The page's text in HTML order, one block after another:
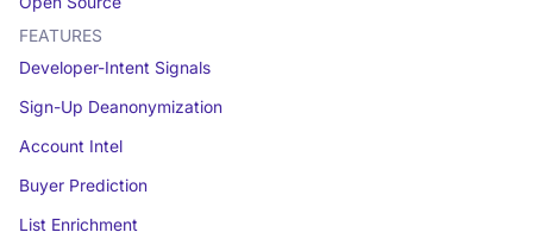
FEATURES
Developer-Intent Signals
Sign-Up Deanonymization
Account Intel
Buyer Prediction
List Enrichment